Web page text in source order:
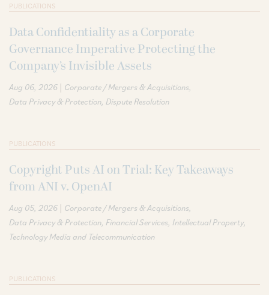
PUBLICATIONS
Data Confidentiality as a Corporate
Governance Imperative Protecting the
Company’s Invisible Assets
Aug 06, 2026 | Corporate / Mergers & Acquisitions
Data Privacy & Protection Dispute Resolution
PUBLICATIONS
Copyright Puts AI on Trial: Key Takeaways
from ANI v. OpenAI
Aug 05, 2026 | Corporate / Mergers & Acquisitions
Data Privacy & Protection Financial Services Intellectual Property
Technology Media and Telecommunication
PUBLICATIONS